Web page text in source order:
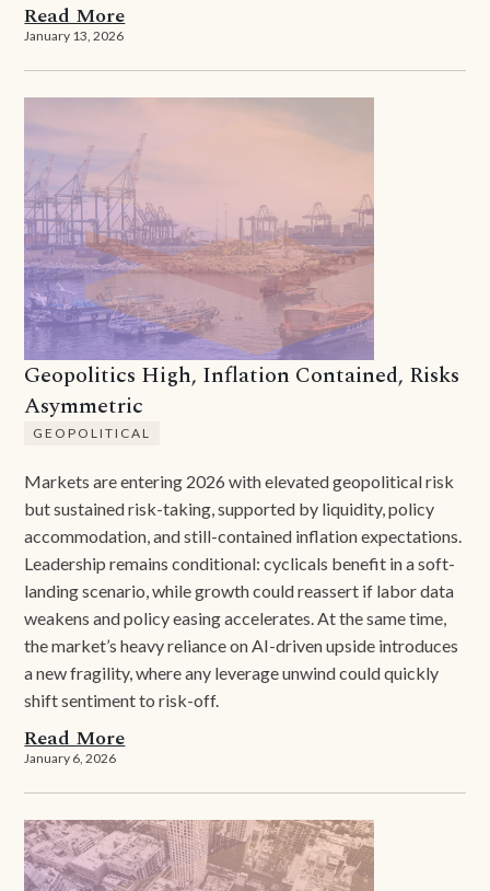
Read More
January 13, 2026
Geopolitics High, Inflation Contained, Risks
Asymmetric
GEOPOLITICAL
Markets are entering 2026 with elevated geopolitical risk
but sustained risk-taking, supported by liquidity, policy
accommodation, and still-contained inflation expectations.
Leadership remains conditional: cyclicals benefit in a soft-
landing scenario, while growth could reassert if labor data
weakens and policy easing accelerates. At the same time,
the market’s heavy reliance on AI-driven upside introduces
a new fragility, where any leverage unwind could quickly
shift sentiment to risk-off.
Read More
January 6, 2026